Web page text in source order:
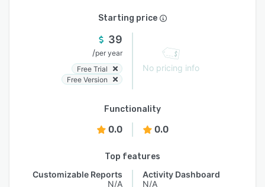
Starting price
39
/per year
Free Trial
Free Version
No pricing info
Functionality
0.0 0.0
Top features
Customizable Reports
N/A
Activity Dashboard
N/A